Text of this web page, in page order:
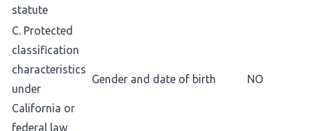
statute
C. Protected
classification
characteristics
under
California or
federal law
Gender and date of birth NO